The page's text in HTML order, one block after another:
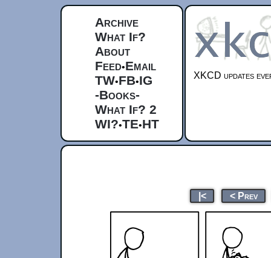
Archive
What If?
About
Feed•Email
TW•FB•IG
-Books-
What If? 2
WI?•TE•HT
XKCD updates
|< < Prev